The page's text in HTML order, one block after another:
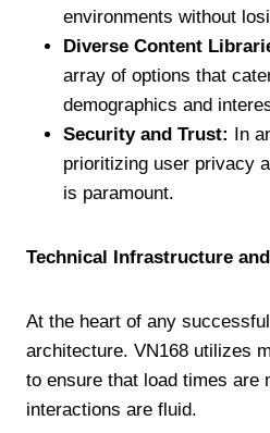
environments without
Diverse Content
array of options that
demographics and
Security and Trust:
In
prioritizing user privacy
is paramount.
Technical Infrastructure
At the heart of any
architecture. VN168 utilizes
to ensure that load times are
interactions are fluid.